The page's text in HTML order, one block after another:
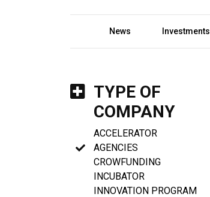
News Investments
TYPE OF
COMPANY
ACCELERATOR
AGENCIES
CROWFUNDING
INCUBATOR
INNOVATION PROGRAM